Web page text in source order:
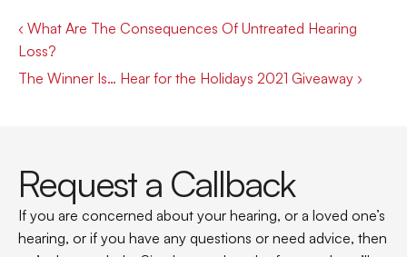
‹ What Are The Consequences Of Untreated Hearing
Loss?
The Winner Is… Hear for the Holidays 2021 Giveaway ›
Request a Callback
If you are concerned about your hearing, or a loved one’s
hearing, or if you have any questions or need advice, then